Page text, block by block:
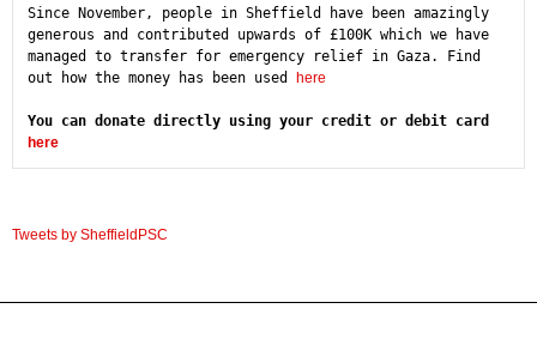
Since November, people in Sheffield have been amazingly
generous and contributed upwards of £100K which we have
managed to transfer for emergency relief in Gaza. Find
out how the money has been used here
here
Tweets by SheffieldPSC